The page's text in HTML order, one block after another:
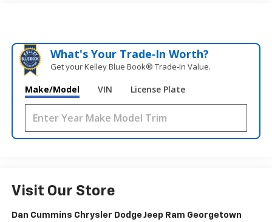
What's Your Trade‑In Worth?
Get your Kelley Blue Book® Trade‑In Value.
Make/Model VIN License Plate
Visit Our Store
Dan Cummins Chrysler Dodge Jeep Ram Georgetown